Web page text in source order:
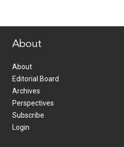
About
About
Editorial Board
Archives
Perspectives
Subscribe
Login